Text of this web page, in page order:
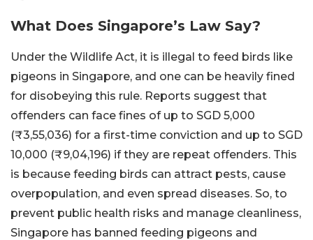
What Does Singapore’s Law Say?
Under the Wildlife Act, it is illegal to feed birds like
pigeons in Singapore, and one can be heavily fined
for disobeying this rule. Reports suggest that
offenders can face fines of up to SGD 5,000
(₹3,55,036) for a first-time conviction and up to SGD
10,000 (₹9,04,196) if they are repeat offenders. This
is because feeding birds can attract pests, cause
overpopulation, and even spread diseases. So, to
prevent public health risks and manage cleanliness,
Singapore has banned feeding pigeons and